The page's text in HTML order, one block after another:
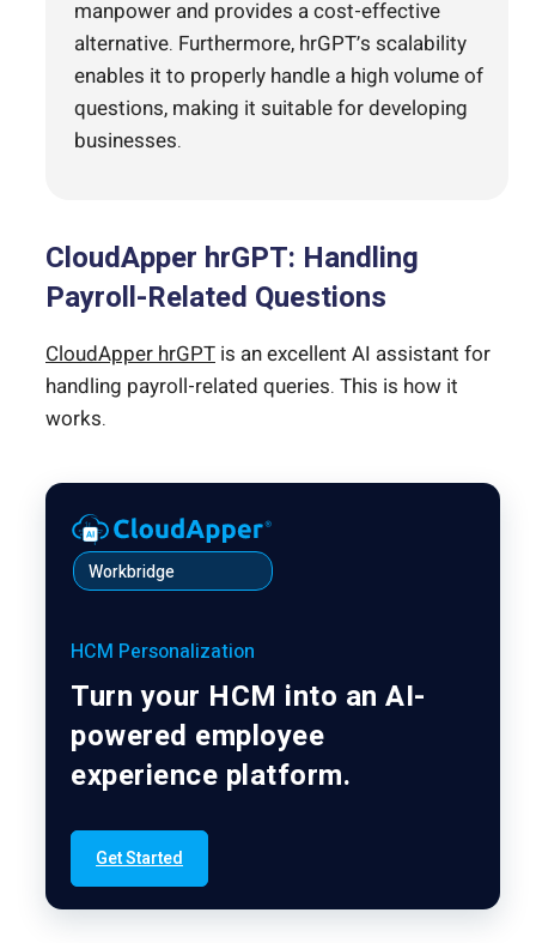
manpower and provides a cost-effective
alternative. Furthermore, hrGPT’s scalability
enables it to properly handle a high volume of
questions, making it suitable for developing
businesses.
CloudApper hrGPT: Handling
Payroll-Related Questions
CloudApper hrGPT is an excellent AI assistant for
handling payroll-related queries. This is how it
works.
Workbridge
HCM Personalization
Turn your HCM into an AI-
powered employee
experience platform.
Get Started